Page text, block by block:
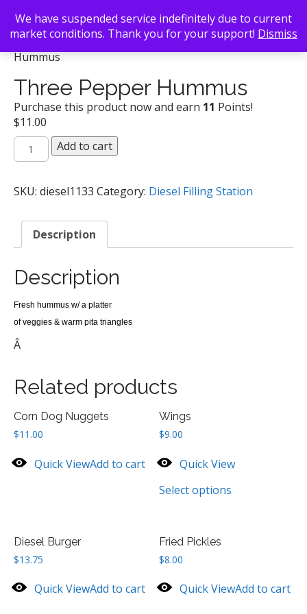
Back To Search/Diesel Filling Station / Three Pepper
Hummus
Three Pepper Hummus
Purchase this product now and earn 11 Points!
$11.00
Three
Pepper
quantity
Add to cart
SKU: diesel1133 Category: Diesel Filling Station
Description
Description
Fresh hummus w/ a platter
of veggies & warm pita triangles
Â
Related products
Corn Dog Nuggets
$11.00
Quick ViewAdd to cart
Wings
$9.00
Quick View
Select options
Diesel Burger
$13.75
Quick ViewAdd to cart
Fried Pickles
$8.00
Quick ViewAdd to cart
We have suspended service indefinitely due to current
market conditions. Thank you for your support! Dismiss